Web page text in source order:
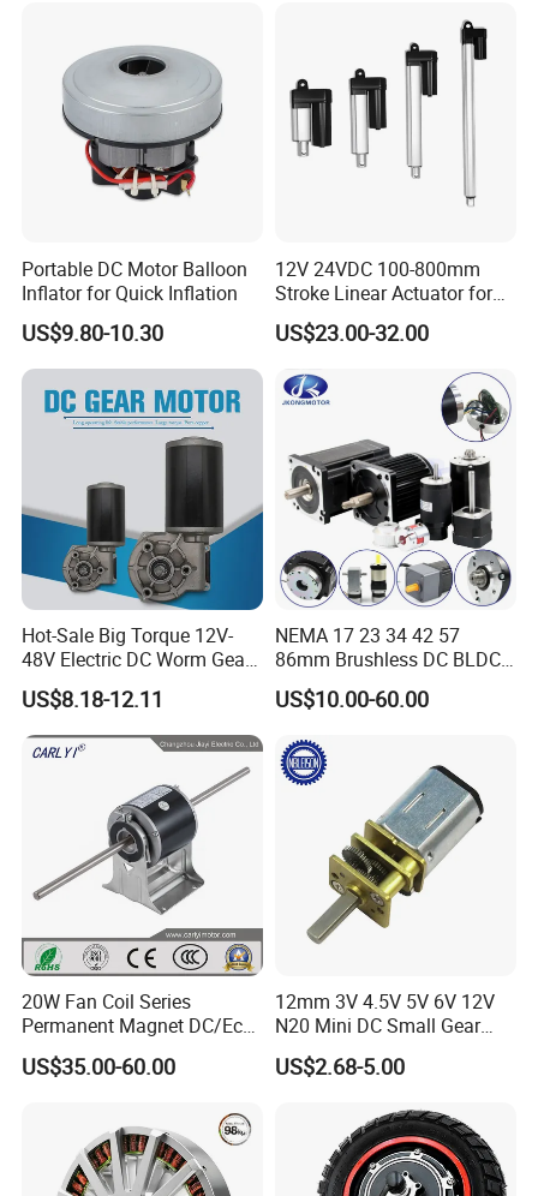
Portable DC Motor Balloon
Inflator for Quick Inflation
US$9.80-10.30
12V 24VDC 100-800mm
Stroke Linear Actuator for
Opthalmology Table
US$23.00-32.00
Hot-Sale Big Torque 12V-
48V Electric DC Worm Gear
Motor for Car
Wiper/Medical
Device/Window Opener
Motor
US$8.18-12.11
NEMA 17 23 34 42 57
86mm Brushless DC BLDC
Electric Motor with Gearbox
/ Brake / Encoder /
220V DC Servo Motor for
Lawn Mower
US$10.00-60.00
20W Fan Coil Series
Permanent Magnet DC/Ec
Brushless BLDC Motor for
Central Air Conditioner Units
US$35.00-60.00
12mm 3V 4.5V 5V 6V 12V
N20 Mini DC Small Gear
Motor for Robotics and
Electric Lock
US$2.68-5.00